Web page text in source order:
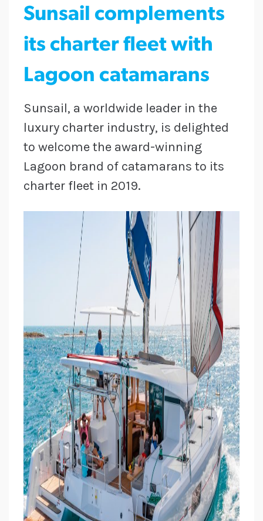
Sunsail complements
its charter fleet with
Lagoon catamarans
Sunsail, a worldwide leader in the
luxury charter industry, is delighted
to welcome the award-winning
Lagoon brand of catamarans to its
charter fleet in 2019.